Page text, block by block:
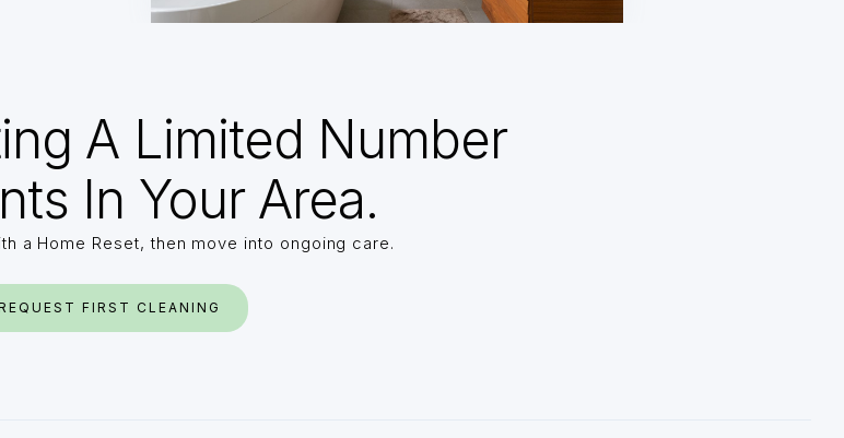
A Limited Number
In Your Area.
a Home Reset, then move into ongoing care.
FIRST CLEANING